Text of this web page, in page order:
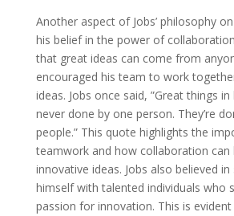
Another aspect of Jobs’ philosophy
his belief in the power of
that great ideas can come from
encouraged his team to work
ideas. Jobs once said, ”Great things
never done by one person. They’re
people.” This quote highlights the
teamwork and how collaboration can
innovative ideas. Jobs also believed
himself with talented individuals who
passion for innovation. This is